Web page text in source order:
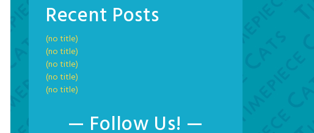
Recent Posts
(no title)
(no title)
(no title)
(no title)
(no title)
— Follow Us! —